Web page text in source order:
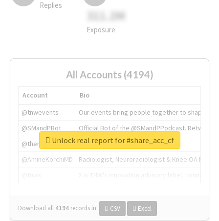
Replies
311.2M
Exposure
All Accounts (4194)
Account
Bio
@tnwevents
Our events bring people together to shape the
@SMandPBot
Official Bot of the @SMandPPodcast.
@thenextweb
The heart of tech.
@AmineKorchiMD
Radiologist, Neuroradiologist & Knee OA
Download all 4194 records in: CSV Excel
Unlock real report for #share_acc_cf